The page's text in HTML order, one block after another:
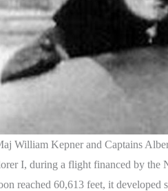
William Kepner and Captains
I, during a flight financed by the
reached 60,613 feet, it developed